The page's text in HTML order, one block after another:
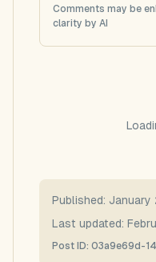
Comments may be
clarity by AI
Published: January
Last updated:
Post ID: 03a9e69d-